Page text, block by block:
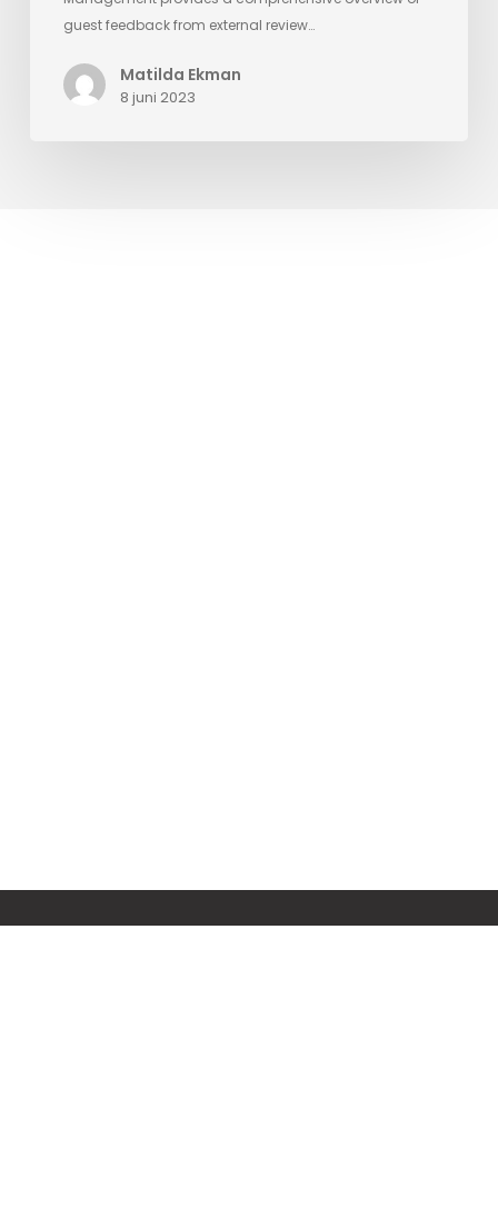
guest feedback from external review…
Matilda Ekman
8 juni 2023